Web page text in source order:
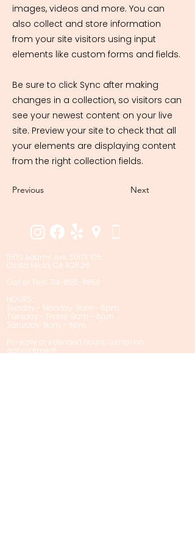
images, videos and more. You can
also collect and store information
from your site visitors using input
elements like custom forms and fields.
Be sure to click Sync after making
changes in a collection, so visitors can
see your newest content on your live
site. Preview your site to check that all
your elements are displaying content
from the right collection fields.
Previous Next
1500 Adams Ave SUITE 105
Costa Mesa, CA 92626
Call or Text: 714-855-3858
HOURS:
Sunday - Monday: 9am - 6pm
Tuesday - Friday: 9am - 8pm
Saturday: 9am - 6pm
For early or extended hours, call for an
appointment